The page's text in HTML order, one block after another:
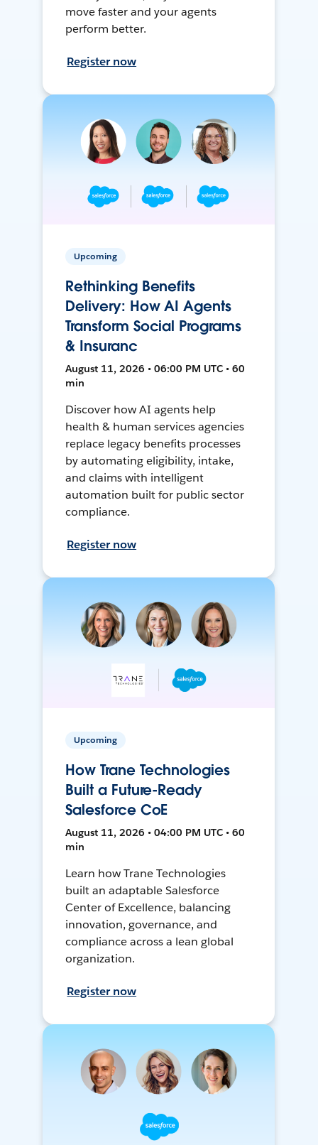
move faster and your agents
perform better.
Register now
Upcoming
Rethinking Benefits
Delivery: How AI Agents
Transform Social Programs
& Insuranc
August 11, 2026 • 06:00 PM UTC • 60
min
Discover how AI agents help
health & human services agencies
replace legacy benefits processes
by automating eligibility, intake,
and claims with intelligent
automation built for public sector
compliance.
Register now
Upcoming
How Trane Technologies
Built a Future-Ready
Salesforce CoE
August 11, 2026 • 04:00 PM UTC • 60
min
Learn how Trane Technologies
built an adaptable Salesforce
Center of Excellence, balancing
innovation, governance, and
compliance across a lean global
organization.
Register now